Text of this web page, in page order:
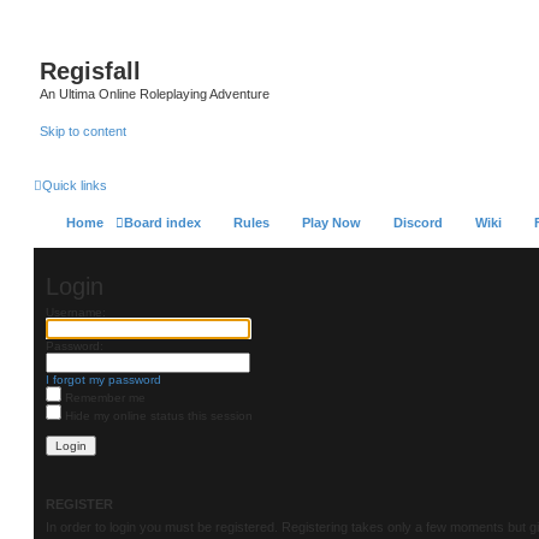
Regisfall
An Ultima Online Roleplaying Adventure
Skip to content
Quick links
Home Board index Rules Play Now Discord Wiki
Login
Password:
I forgot my password
Remember me
Hide my online status this session
REGISTER
In order to login you must be registered. Registering takes only a few moments but